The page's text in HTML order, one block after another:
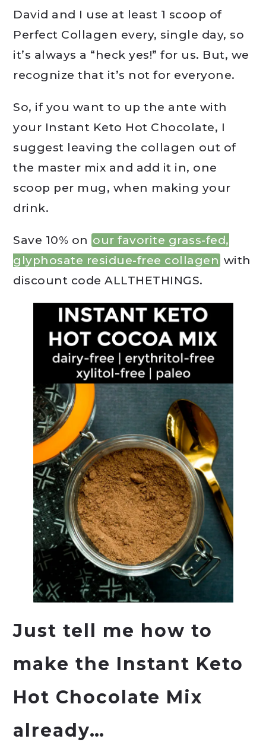
David and I use at least 1 scoop of
Perfect Collagen every, single day, so
it’s always a “heck yes!” for us. But, we
recognize that it’s not for everyone.
So, if you want to up the ante with
your Instant Keto Hot Chocolate, I
suggest leaving the collagen out of
the master mix and add it in, one
scoop per mug, when making your
drink.
Save 10% on our favorite grass-fed,
glyphosate residue-free collagen with
discount code ALLTHETHINGS.
Just tell me how to
make the Instant Keto
Hot Chocolate Mix
already…